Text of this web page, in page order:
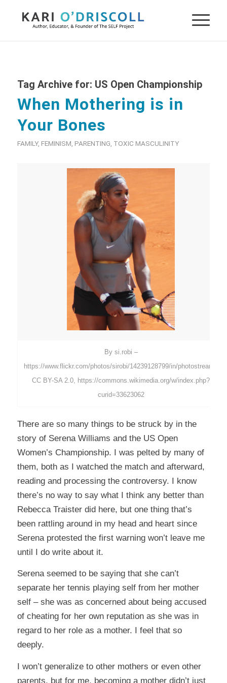
Tag Archive for: US Open Championship
When Mothering is in
Your Bones
FAMILY, FEMINISM PARENTING TOXIC MASCULINITY
By si.robi –
https://www.flickr.com/photos/sirobi/14239128799/in/photostream/,
CC BY-SA 2.0, https://commons.wikimedia.org/w/index.php?
curid=33623062
There are so many things to be struck by in the
story of Serena Williams and the US Open
Women’s Championship. I was pelted by many of
them, both as I watched the match and afterward,
reading and processing the controversy. I know
there’s no way to say what I think any better than
Rebecca Traister did here, but one thing that’s
been rattling around in my head and heart since
Serena protested the first warning won’t leave me
until I do write about it.
Serena seemed to be saying that she can’t
separate her tennis playing self from her mother
self – she was as concerned about being accused
of cheating for her own reputation as she was in
regard to her role as a mother. I feel that so
deeply.
I won’t generalize to other mothers or even other
parents, but for me, becoming a mother didn’t just